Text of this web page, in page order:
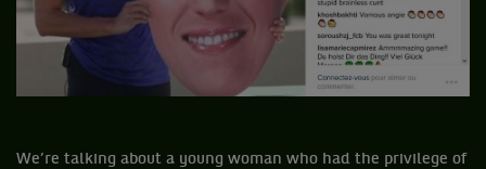
We’re talking about a young woman who had the privilege of